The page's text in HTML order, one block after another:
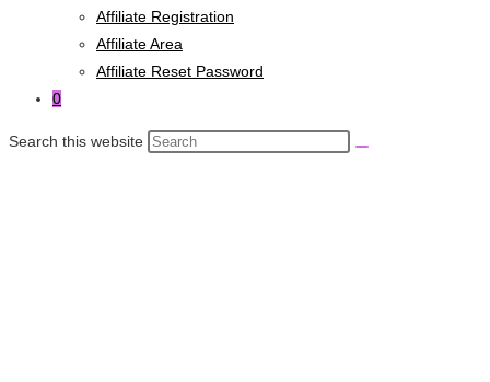
Affiliate Registration
Affiliate Area
Affiliate Reset Password
0
Search this website